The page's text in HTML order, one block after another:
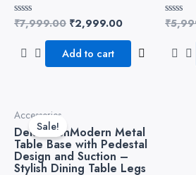
Rated
of
₹7,999.00 ₹2,999.00
Add to cart
Rated
of
₹
Sale!
Accessories
DekorwishModern Metal
Table Base with Pedestal
Design and Suction –
Stylish Dining Table Legs
was:
₹5,999.00.
is:
₹3,499.00.